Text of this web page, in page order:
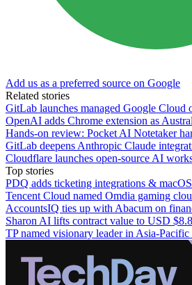
Add us as a preferred source on Google
Related stories
GitLab launches managed Google Cloud
OpenAI adds Chrome extension as
Hands-on review: Pocket AI Notetaker
GitLab deepens Anthropic Claude
Cloudflare launches open-source AI
Top stories
PDQ adds ticketing integrations &
Tencent Cloud named Omdia gaming
AccountsIQ ties up with Abacum on
Sharon AI lifts contract value to USD
TP named visionary leader in Asia-Pacific